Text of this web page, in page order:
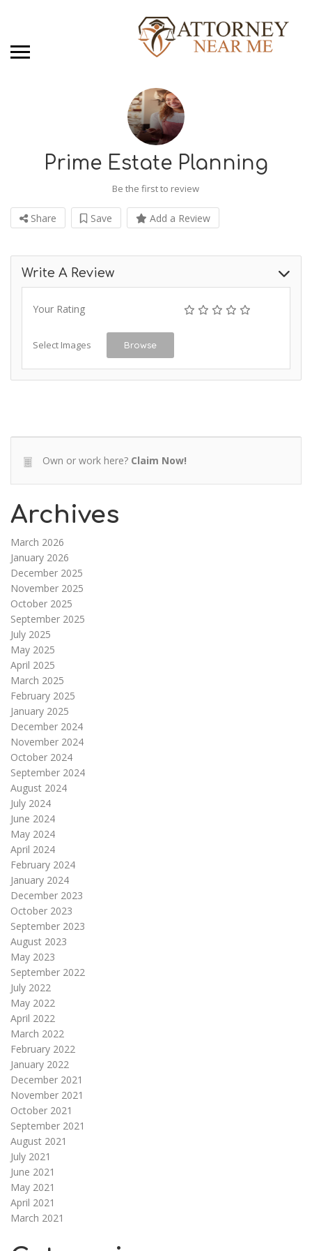
Prime Estate Planning
Be the first to review
Share Save Add a Review
Write A Review
Your Rating
Select Images Browse
Own or work here? Claim Now!
Archives
March 2026
January 2026
December 2025
November 2025
October 2025
September 2025
July 2025
May 2025
April 2025
March 2025
February 2025
January 2025
December 2024
November 2024
October 2024
September 2024
August 2024
July 2024
June 2024
May 2024
April 2024
February 2024
January 2024
December 2023
October 2023
September 2023
August 2023
May 2023
September 2022
July 2022
May 2022
April 2022
March 2022
February 2022
January 2022
December 2021
November 2021
October 2021
September 2021
August 2021
July 2021
June 2021
May 2021
April 2021
March 2021